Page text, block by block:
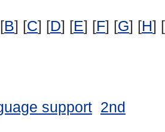
B] [C] [D] [E] [F] [G] [H] [
support 2nd